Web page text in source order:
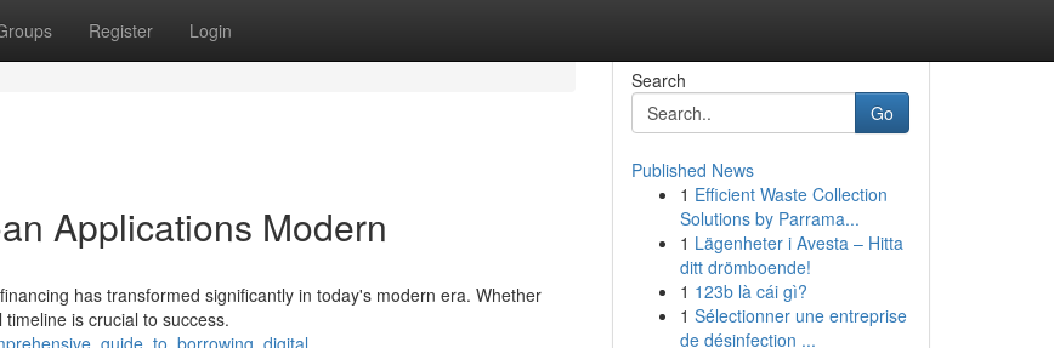
Register Login
Applications Modern
has transformed significantly in today's modern era. Whether
is crucial to success.
Search
Go
Published News
1 Efficient Waste Collection
Solutions by Parrama...
1 Lägenheter i Avesta – Hitta
ditt drömboende!
1 123b là cái gì?
1 Sélectionner une entreprise
de désinfection ...